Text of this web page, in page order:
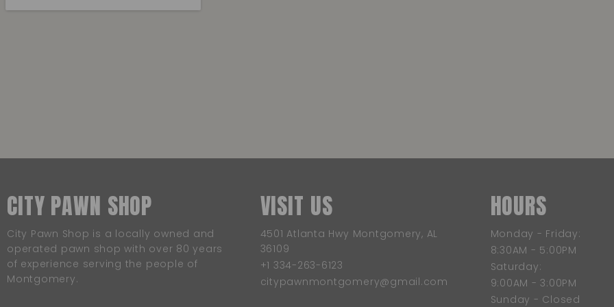
CITY PAWN SHOP
City Pawn Shop is a locally owned and
operated pawn shop with over 80 years
of experience serving the people of
Montgomery.
VISIT US
4501 Atlanta Hwy Montgomery, AL
36109
+1 334-263-6123
citypawnmontgomery@gmail.com
HOURS
Monday - Friday:
8:30AM - 5:00PM
Saturday:
9:00AM - 3:00PM
Sunday - Closed